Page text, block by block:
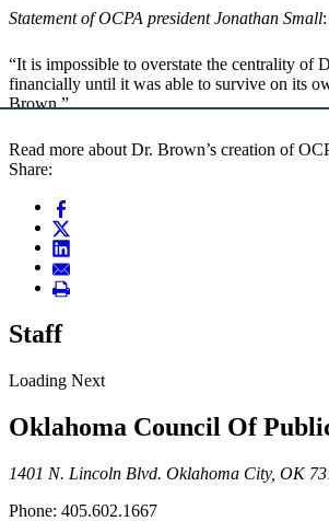
Statement of OCPA president Jonathan Small:
“It is impossible to overstate the centrality
financially until it was able to survive on its
Brown.”
Read more about Dr. Brown’s creation of
Share:
Staff
Loading Next
Oklahoma Council Of
1401 N. Lincoln Blvd. Oklahoma City, OK
Phone: 405.602.1667